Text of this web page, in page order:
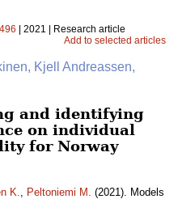
| 2021 | Research article
Add to selected articles
Kjell Andreassen,
and identifying
on individual
for Norway
K., Peltoniemi M. (2021). Models